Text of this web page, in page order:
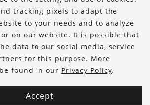
FOLLOW US
tracking pixels to adapt the
to your needs and to analyze
on our website. It is possible that
data to our social media, service
for this purpose. More
found in our Privacy Policy.
Accept